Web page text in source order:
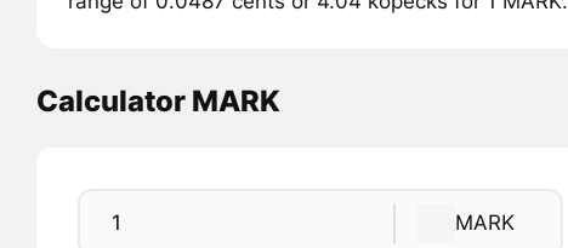
Calculator MARK
MARK